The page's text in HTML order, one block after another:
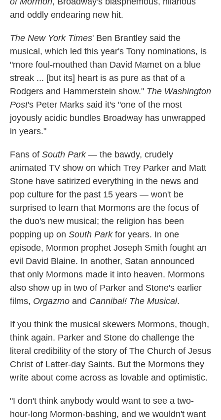
and oddly endearing new hit.
The New York Times' Ben Brantley said the
musical, which led this year's Tony nominations, is
"more foul-mouthed than David Mamet on a blue
streak ... [but its] heart is as pure as that of a
Rodgers and Hammerstein show." The Washington
Post's Peter Marks said it's "one of the most
joyously acidic bundles Broadway has unwrapped
in years."
Fans of South Park— the bawdy, crudely
animated TV show on which Trey Parker and Matt
Stone have satirized everything in the news and
pop culture for the past 15 years — won't be
surprised to learn that Mormons are the focus of
the duo's new musical; the religion has been
popping up on South Parkfor years. In one
episode, Mormon prophet Joseph Smith fought an
evil David Blaine. In another, Satan announced
that only Mormons made it into heaven. Mormons
also show up in two of Parker and Stone's earlier
films, Orgazmo and Cannibal! The Musical.
If you think the musical skewers Mormons, though,
think again. Parker and Stone do challenge the
literal credibility of the story of The Church of Jesus
Christ of Latter-day Saints. But the Mormons they
write about come across as lovable and optimistic.
"I don't think anybody would want to see a two-
hour-long Mormon-bashing, and we wouldn't want